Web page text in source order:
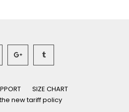
SIZE CHART
new tariff policy